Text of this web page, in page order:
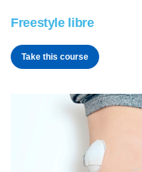
Freestyle libre
Take this course